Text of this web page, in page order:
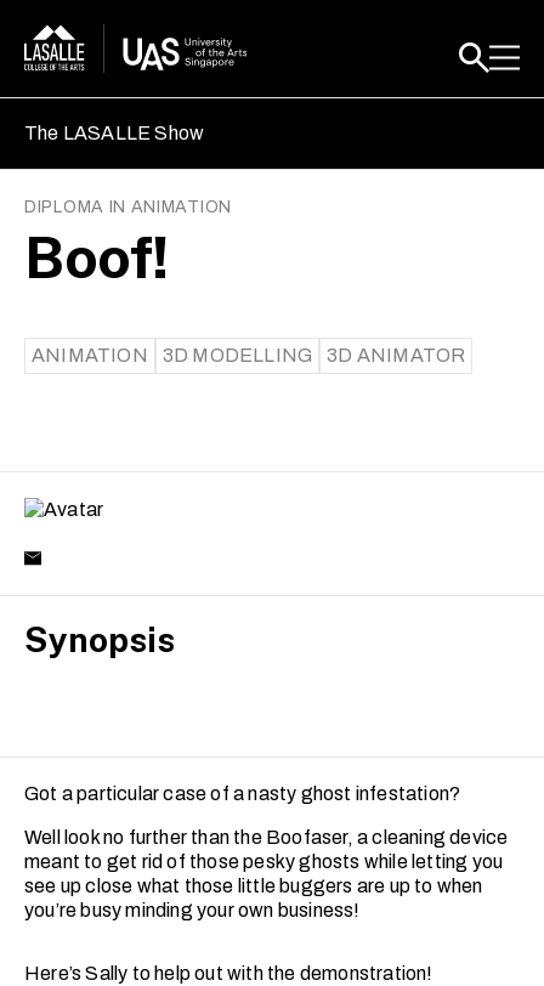
The LASALLE Show
DIPLOMA IN ANIMATION
Boof!
ANIMATION 3D MODELLING 3D ANIMATOR
Synopsis
Got a particular case of a nasty ghost infestation?
Well look no further than the Boofaser, a cleaning device
meant to get rid of those pesky ghosts while letting you
see up close what those little buggers are up to when
you’re busy minding your own business!
Here’s Sally to help out with the demonstration!